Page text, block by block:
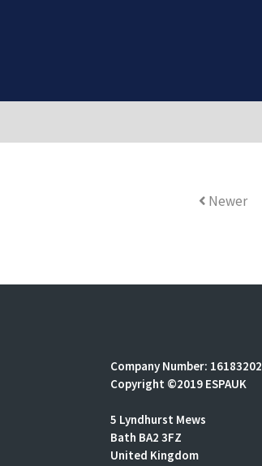
Newer
Company Number: 16183202
Copyright ©2019 ESPAUK
5 Lyndhurst Mews
Bath BA2 3FZ
United Kingdom